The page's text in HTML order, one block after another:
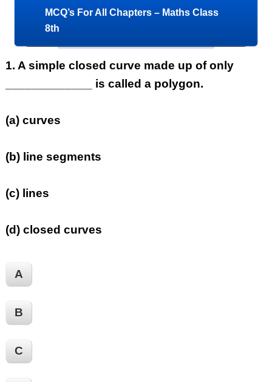
MCQ’s For All Chapters – Maths Class
8th
1. A simple closed curve made up of only
_____________ is called a polygon.
(a) curves
(b) line segments
(c) lines
(d) closed curves
A
B
C